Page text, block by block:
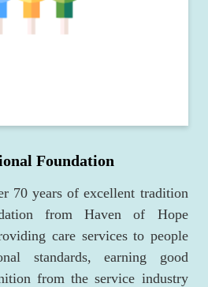
Foundation
70 years of excellent tradition
from Haven of Hope
care services to people
standards, earning good
from the service industry